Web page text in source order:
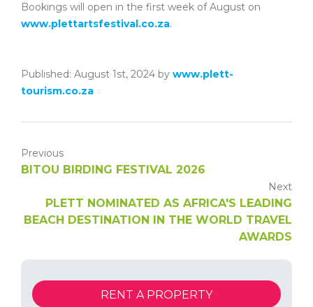
Bookings will open in the first week of August on
www.plettartsfestival.co.za.
Published: August 1st, 2024 by www.plett-
tourism.co.za
Previous
BITOU BIRDING FESTIVAL 2026
Next
PLETT NOMINATED AS AFRICA'S LEADING
BEACH DESTINATION IN THE WORLD TRAVEL
AWARDS
RENT A PROPERTY